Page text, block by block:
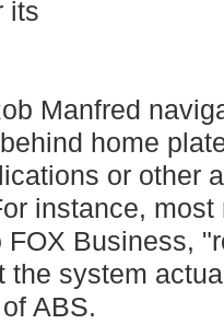
its
Manfred
home
or other
instance,
FOX Business,
the system
ABS.